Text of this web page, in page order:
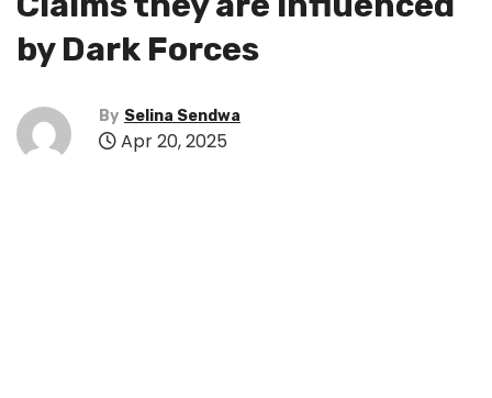
by Dark Forces
By Selina Sendwa
Apr 20, 2025